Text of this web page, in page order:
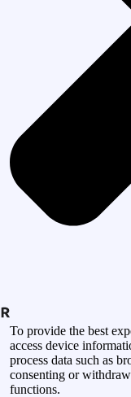
To provide the best
access device
process data such as
consenting or
functions.